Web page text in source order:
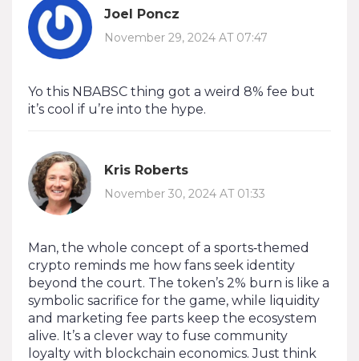
Joel Poncz
November 29, 2024 AT 07:47
Yo this NBABSC thing got a weird 8% fee but
it’s cool if u’re into the hype.
Kris Roberts
November 30, 2024 AT 01:33
Man, the whole concept of a sports‑themed
crypto reminds me how fans seek identity
beyond the court. The token’s 2% burn is like a
symbolic sacrifice for the game, while liquidity
and marketing fee parts keep the ecosystem
alive. It’s a clever way to fuse community
loyalty with blockchain economics. Just think